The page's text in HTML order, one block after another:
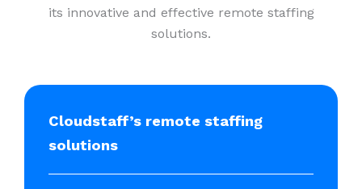
its innovative and effective remote staffing
solutions.
Cloudstaff’s remote staffing
solutions